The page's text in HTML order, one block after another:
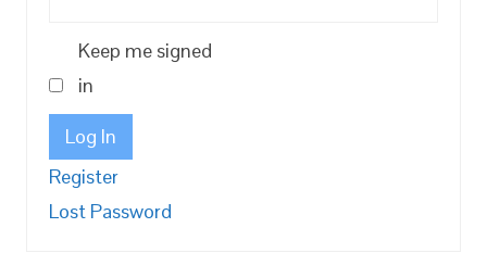
Keep me signed
in
Log In
Register
Lost Password